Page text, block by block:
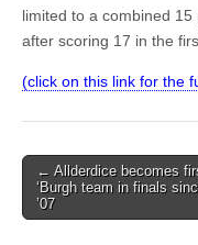
limited to a combined
after scoring 17 in the
(click on this link for the
Post
navigation
← Allderdice becomes
‘Burgh team in finals
’07